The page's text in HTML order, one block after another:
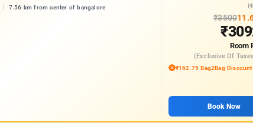
7.56 km from center of bangalore
₹3500
Room
(exclusive Of
₹162.75 Bag2Bag
Book Now